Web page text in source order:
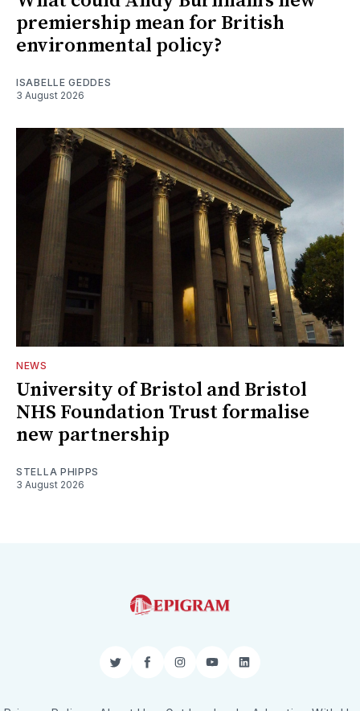
premiership mean for British
environmental policy?
ISABELLE GEDDES
3 August 2026
NEWS
University of Bristol and Bristol
NHS Foundation Trust formalise
new partnership
STELLA PHIPPS
3 August 2026
TwitterFacebookInstagram
YouTubeLinkedIn